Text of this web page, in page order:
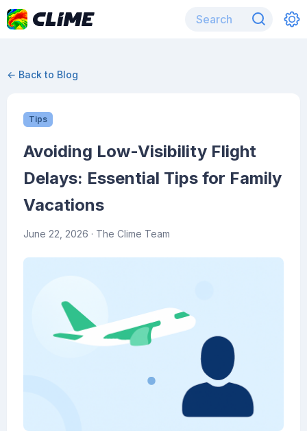
← Back to Blog
Tips
Avoiding Low-Visibility Flight
Delays: Essential Tips for Family
Vacations
June 22, 2026 · The Clime Team